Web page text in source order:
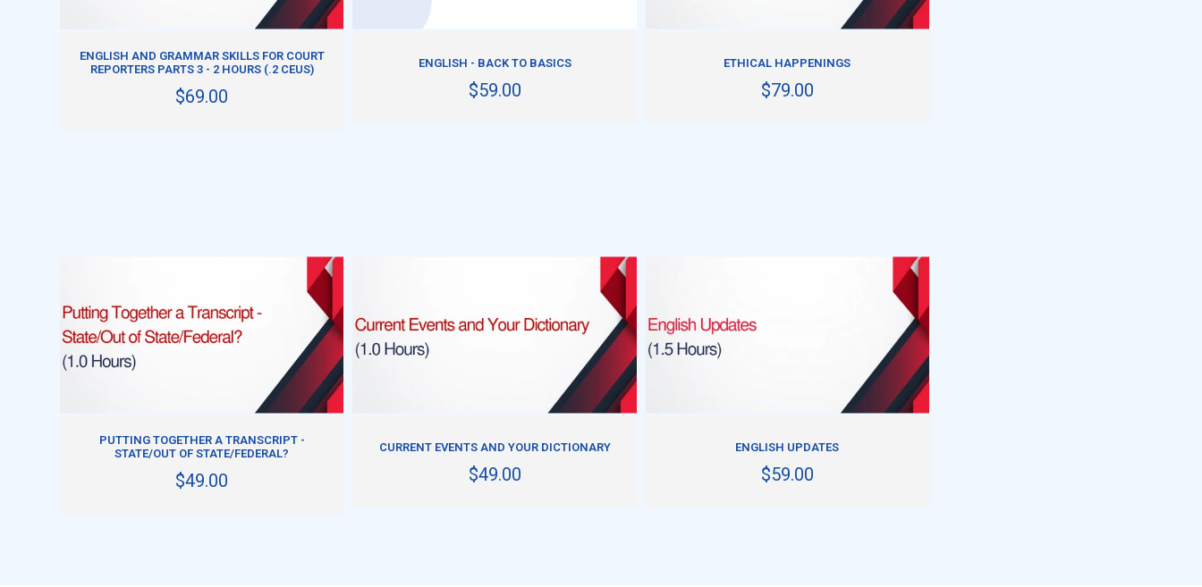
ENGLISH AND GRAMMAR SKILLS FOR COURT
REPORTERS PARTS 3 - 2 HOURS (.2 CEUS)
$69.00
ENGLISH - BACK TO BASICS
$59.00
ETHICAL HAPPENINGS
$79.00
PUTTING TOGETHER A TRANSCRIPT -
STATE/OUT OF STATE/FEDERAL?
$49.00
CURRENT EVENTS AND YOUR DICTIONARY
$49.00
ENGLISH UPDATES
$59.00